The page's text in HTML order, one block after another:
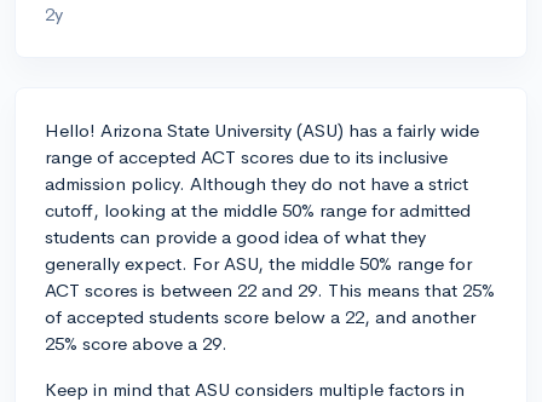
2y
Hello! Arizona State University (ASU) has a fairly wide
range of accepted ACT scores due to its inclusive
admission policy. Although they do not have a strict
cutoff, looking at the middle 50% range for admitted
students can provide a good idea of what they
generally expect. For ASU, the middle 50% range for
ACT scores is between 22 and 29. This means that 25%
of accepted students score below a 22, and another
25% score above a 29.
Keep in mind that ASU considers multiple factors in